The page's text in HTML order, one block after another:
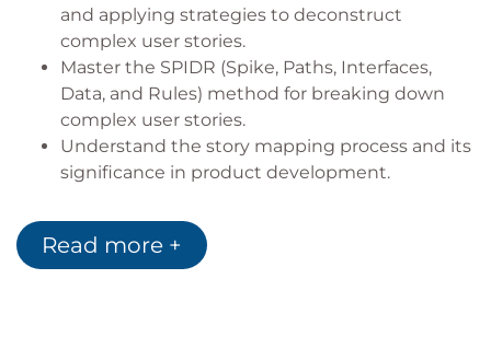
and applying strategies to deconstruct
complex user stories.
Master the SPIDR (Spike, Paths, Interfaces,
Data, and Rules) method for breaking down
complex user stories.
Understand the story mapping process and its
significance in product development.
Read more +